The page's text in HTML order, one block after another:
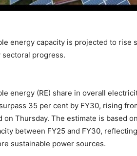
energy capacity is projected to
progress.
energy (RE) share in overall
35 per cent by FY30, rising
on Thursday. The estimate is based
between FY25 and FY30,
sustainable power sources.